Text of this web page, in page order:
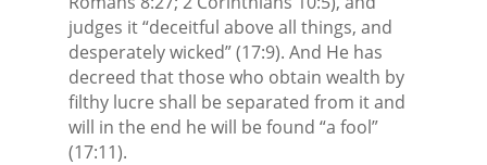
judges it “deceitful above all things, and
desperately wicked” (17:9). And He has
decreed that those who obtain wealth by
filthy lucre shall be separated from it and
will in the end he will be found “a fool”
(17:11).